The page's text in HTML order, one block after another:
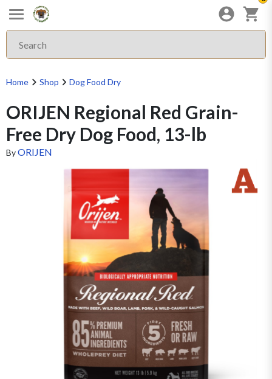
Home Shop Dog Food Dry
ORIJEN Regional Red Grain-
Free Dry Dog Food, 13-lb
ByORIJEN